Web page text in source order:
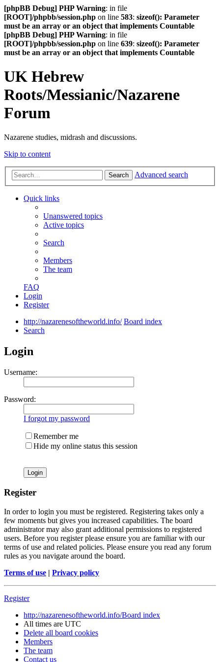
[phpBB Debug] PHP Warning: in file
[ROOT]/phpbb/session.php on line 583: sizeof(): Parameter
must be an array or an object that implements Countable
[phpBB Debug] PHP Warning: in file
[ROOT]/phpbb/session.php on line 639: sizeof(): Parameter
must be an array or an object that implements Countable
UK Hebrew
Roots/Messianic/Nazarene
Forum
Nazarene studies, midrash and discussions.
Skip to content
Search Advanced search
Quick links
Unanswered topics
Active topics
Search
Members
The team
FAQ
Login
Register
http://nazarenesoftheworld.info/ Board index
Search
Login
Username:
Password:
I forgot my password
Remember me
Hide my online status this session
Register
In order to login you must be registered. Registering takes only a
few moments but gives you increased capabilities. The board
administrator may also grant additional permissions to registered
users. Before you register please ensure you are familiar with our
terms of use and related policies. Please ensure you read any forum
rules as you navigate around the board.
Terms of use | Privacy policy
Register
http://nazarenesoftheworld.info/Board index
All times are UTC
Delete all board cookies
Members
The team
Contact us